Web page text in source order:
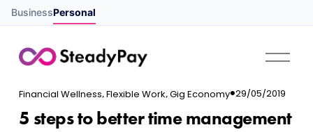
BusinessPersonal
O
p
n
e
Financial Wellness,Flexible Work,Gig Economy 29/05/2019
5 steps to better time management